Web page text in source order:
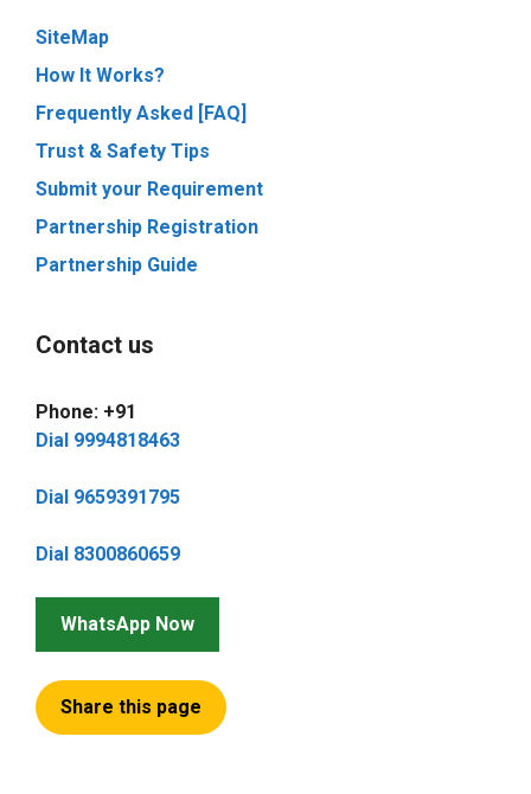
SiteMap
How It Works?
Frequently Asked [FAQ]
Trust & Safety Tips
Submit your Requirement
Partnership Registration
Partnership Guide
Contact us
Phone: +91
Dial 9994818463
Dial 9659391795
Dial 8300860659
WhatsApp Now
Share this page